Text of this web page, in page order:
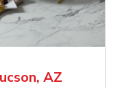
Opens in New Tab
AZ